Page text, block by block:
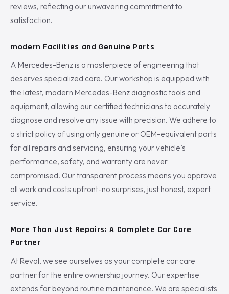
reviews, reflecting our unwavering commitment to
satisfaction.
modern Facilities and Genuine Parts
A Mercedes-Benz is a masterpiece of engineering that
deserves specialized care. Our workshop is equipped with
the latest, modern Mercedes-Benz diagnostic tools and
equipment, allowing our certified technicians to accurately
diagnose and resolve any issue with precision. We adhere to
a strict policy of using only genuine or OEM-equivalent parts
for all repairs and servicing, ensuring your vehicle’s
performance, safety, and warranty are never
compromised. Our transparent process means you approve
all work and costs upfront-no surprises, just honest, expert
service.
More Than Just Repairs: A Complete Car Care
Partner
At Revol, we see ourselves as your complete car care
partner for the entire ownership journey. Our expertise
extends far beyond routine maintenance. We are specialists